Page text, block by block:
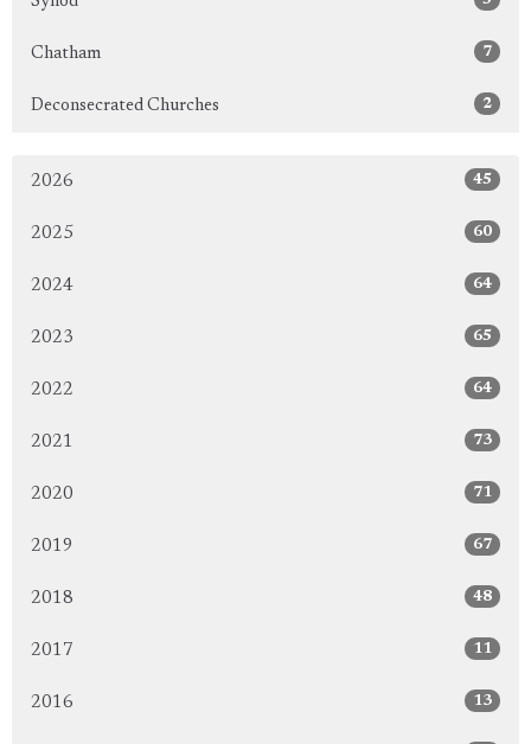
Chatham 7
Deconsecrated Churches 2
2026 45
2025 60
2024 64
2023 65
2022 64
2021 73
2020 71
2019 67
2018 48
2017 11
2016 13